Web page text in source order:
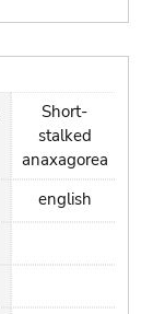
Short-
stalked
anaxagorea
english